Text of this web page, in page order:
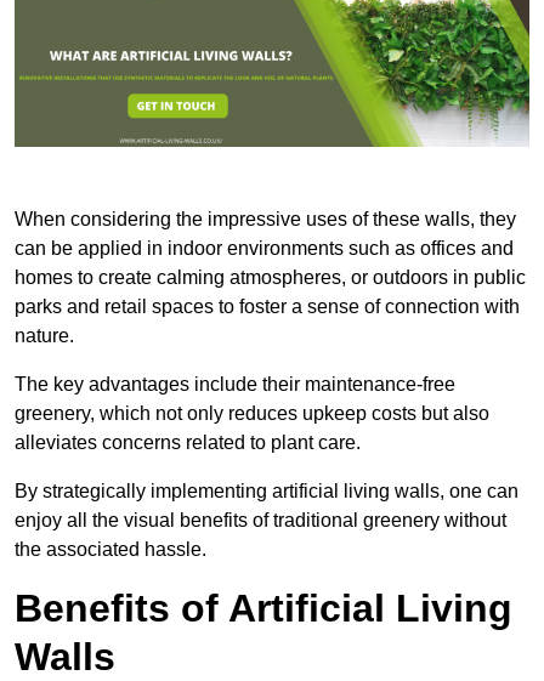
When considering the impressive uses of these walls, they
can be applied in indoor environments such as offices and
homes to create calming atmospheres, or outdoors in public
parks and retail spaces to foster a sense of connection with
nature.
The key advantages include their maintenance-free
greenery, which not only reduces upkeep costs but also
alleviates concerns related to plant care.
By strategically implementing artificial living walls, one can
enjoy all the visual benefits of traditional greenery without
the associated hassle.
Benefits of Artificial Living
Walls